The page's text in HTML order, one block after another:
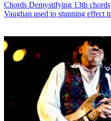
Chords Demystifying 13th
Vaughan used to stunning effect